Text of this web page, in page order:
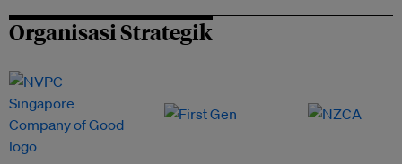
Organisasi Strategik